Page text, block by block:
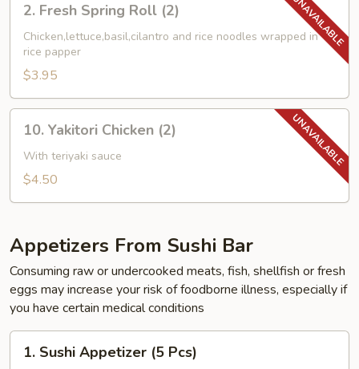
Fresh
Spring
Roll
(2)
2. Fresh Spring Roll (2)
Chicken,lettuce,basil,cilantro and rice noodles wrapped in
rice papper
$3.95
Yakitori
Chicken
(2)
10. Yakitori Chicken (2)
With teriyaki sauce
$4.50
Appetizers From Sushi Bar
Consuming raw or undercooked meats, fish, shellfish or fresh
eggs may increase your risk of foodborne illness, especially if
you have certain medical conditions
Sushi
1. Sushi Appetizer (5 Pcs)